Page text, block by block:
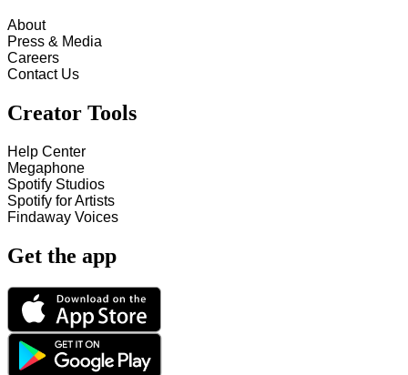
About
Press & Media
Careers
Contact Us
Creator Tools
Help Center
Megaphone
Spotify Studios
Spotify for Artists
Findaway Voices
Get the app